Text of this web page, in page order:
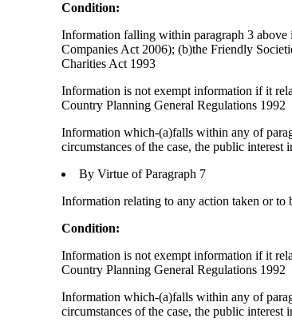
Condition:
Information falling within paragraph 3 above
Companies Act 2006); (b)the Friendly
Charities Act 1993
Information is not exempt information if it
Country Planning General Regulations 1992
Information which-(a)falls within any of
circumstances of the case, the public
By Virtue of Paragraph 7
Information relating to any action taken or
Condition:
Information is not exempt information if it
Country Planning General Regulations 1992
Information which-(a)falls within any of
circumstances of the case, the public